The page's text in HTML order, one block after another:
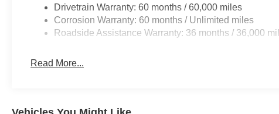
Drivetrain Warranty: 60 months / 60,000 miles
Corrosion Warranty: 60 months / Unlimited miles
Roadside Assistance Warranty: 36 months / 36,000
Read More...